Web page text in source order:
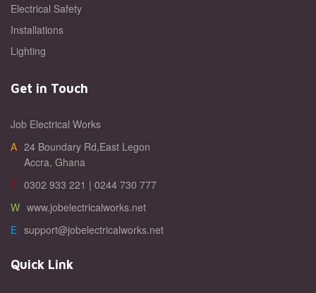
Electrical Safety
Installations
Lighting
Get in Touch
Job Electrical Works
A24 Boundary Rd,East Legon
Accra, Ghana
T0302 933 221 | 0244 730 777
Wwww.jobelectricalworks.net
Esupport@jobelectricalworks.net
Quick Link